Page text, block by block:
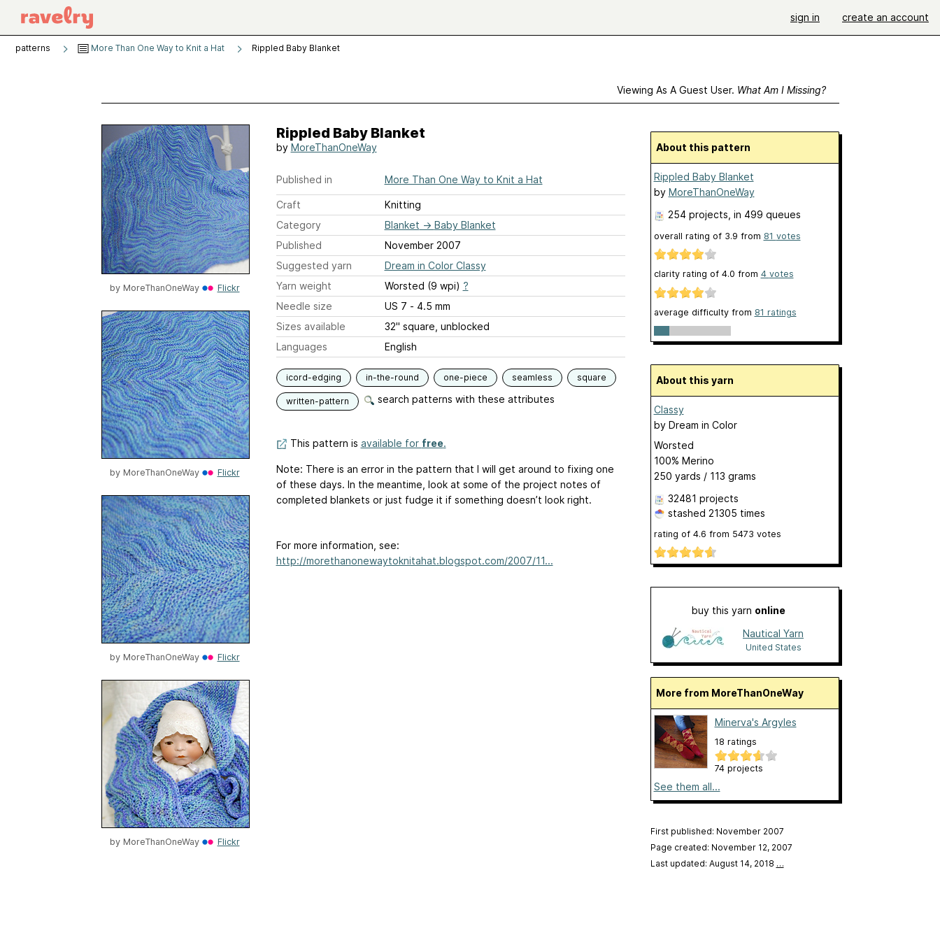
sign in create an account
patterns More Than One Way to Knit a Hat Rippled Baby Blanket
Viewing As A Guest User. What Am I Missing?
by MoreThanOneWay Flickr
by MoreThanOneWay Flickr
by MoreThanOneWay Flickr
by MoreThanOneWay Flickr
Rippled Baby Blanket
by MoreThanOneWay
Published in More Than One Way to Knit a Hat
Craft
Knitting
Category
Blanket → Baby Blanket
Published
November 2007
Suggested yarn
Dream in Color Classy
Yarn weight
Worsted (9 wpi) ?
Needle size
US 7 - 4.5 mm
Sizes available
32" square, unblocked
Languages
English
icord-edging in-the-round one-piece seamless square
written-pattern search patterns with these attributes
This pattern is available for free.
Note: There is an error in the pattern that I will get around to fixing one
of these days. In the meantime, look at some of the project notes of
completed blankets or just fudge it if something doesn’t look right.
For more information, see:
http://morethanonewaytoknitahat.blogspot.com/2007/11...
About this pattern
Rippled Baby Blanket
by MoreThanOneWay
254 projects , in 499 queues
overall rating of 3.9 from 81 votes
clarity rating of 4.0 from 4 votes
average difficulty from 81 ratings
About this yarn
Classy
by Dream in Color
Worsted
100% Merino
250 yards / 113 grams
32481 projects
stashed 21305 times
rating of 4.6 from 5473 votes
buy this yarn online
Nautical Yarn
United States
More from MoreThanOneWay
Minerva's Argyles
18 ratings
74 projects
See them all...
First published: November 2007
Page created: November 12, 2007
Last updated: August 14, 2018 …